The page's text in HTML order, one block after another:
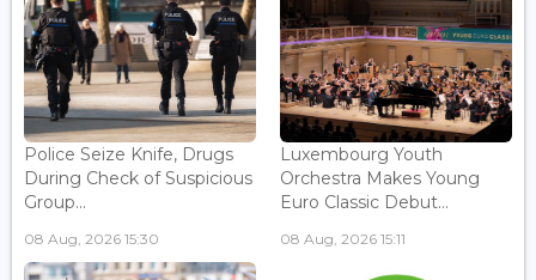
Police Seize Knife, Drugs
During Check of Suspicious
Group...
08 Aug, 2026 15:30
Luxembourg Youth
Orchestra Makes Young
Euro Classic Debut...
08 Aug, 2026 15:11